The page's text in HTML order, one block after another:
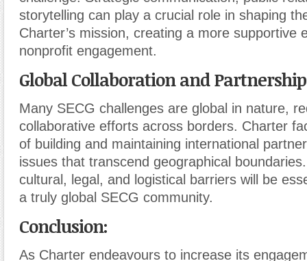
storytelling can play a crucial role in shaping
Charter’s mission, creating a more supportive
nonprofit engagement.
Global Collaboration and
Many SECG challenges are global in nature,
collaborative efforts across borders. Charter
of building and maintaining international
issues that transcend geographical
cultural, legal, and logistical barriers will be
a truly global SECG community.
Conclusion:
As Charter endeavours to increase its